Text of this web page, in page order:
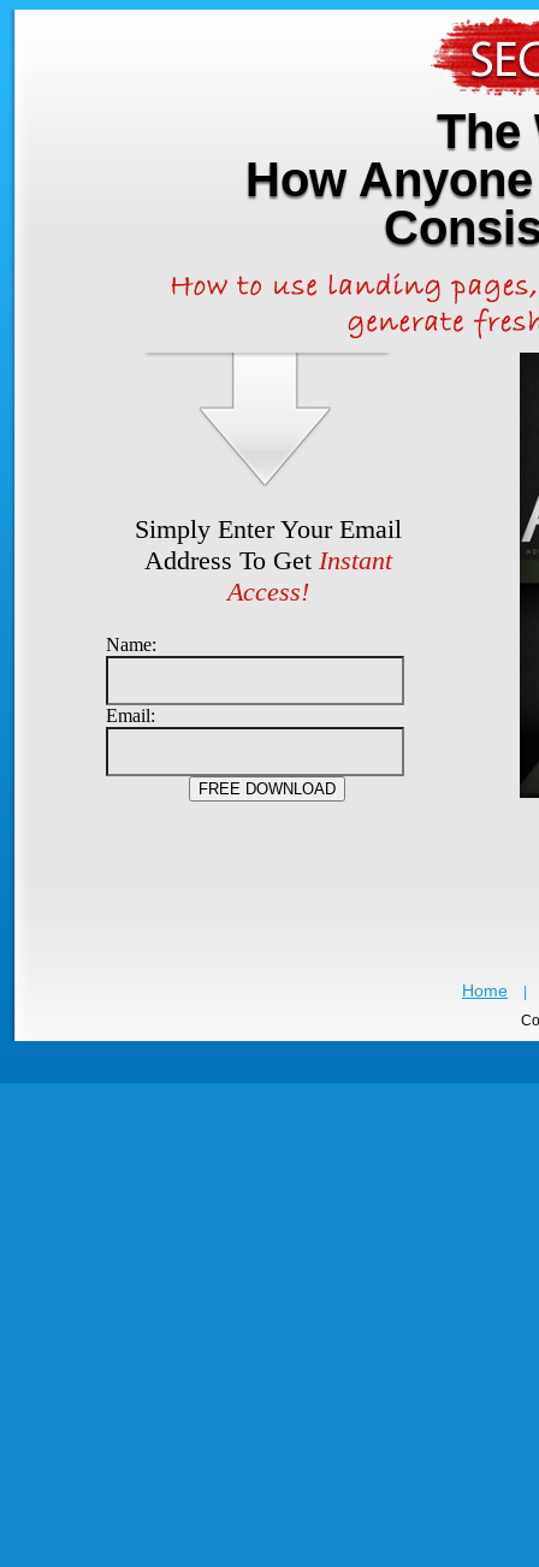
The
How
Simply Enter Your Email
Address To Get Instant
Access!
Name:
Email:
Home